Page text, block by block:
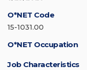
O*NET Code
15-1031.00
O*NET Occupation
Job Characteristics